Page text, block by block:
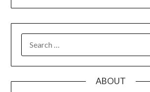
FOR:
ABOUT